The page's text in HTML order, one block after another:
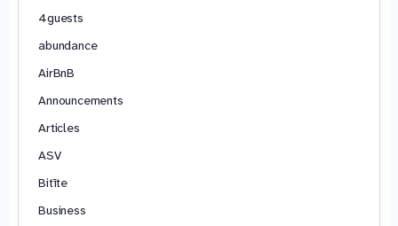
4guests
abundance
AirBnB
Announcements
Articles
ASV
Bitīte
Business